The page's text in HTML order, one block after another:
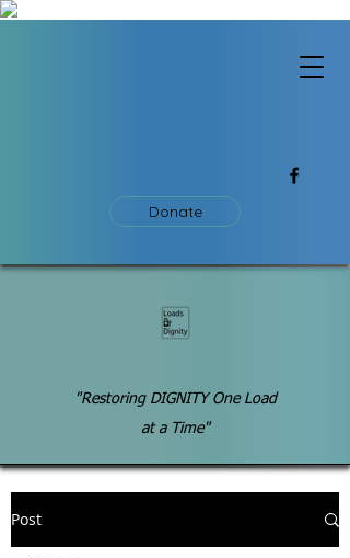
Donate
"Restoring DIGNITY One Load
at a Time"
Post